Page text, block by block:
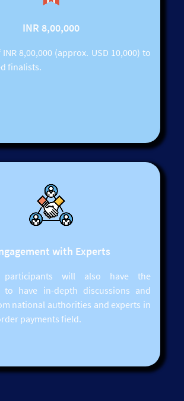
INR 8,00,000
8,00,000 (approx. USD 10,000) to
finalists.
with Experts
participants will also have the
to have in-depth discussions and
national authorities and experts in
payments field.